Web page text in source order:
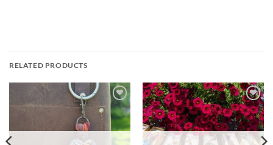
RELATED PRODUCTS
Add to
wishlist
Add to
wishlist